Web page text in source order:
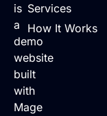
is
a
demo
website
built
with
Mage
Services
How It Works